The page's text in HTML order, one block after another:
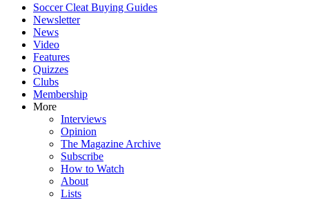
Soccer Cleat Buying Guides
Newsletter
News
Video
Features
Quizzes
Clubs
Membership
More
Interviews
Opinion
The Magazine Archive
Subscribe
How to Watch
About
Lists